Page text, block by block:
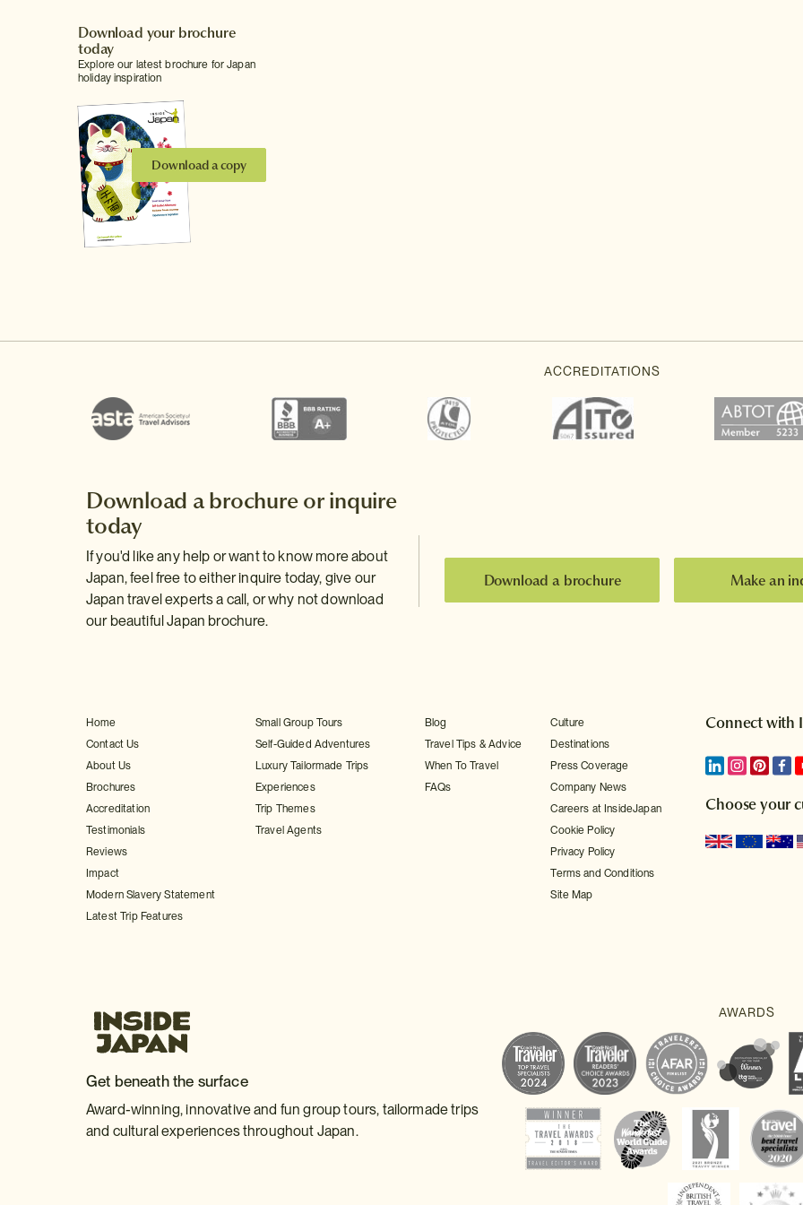
Download your brochure
today
Explore our latest brochure for Japan
holiday inspiration
Download a copy
Download a brochure or inquire
today
If you'd like any help or want to know more about
Japan, feel free to either inquire today, give our
Japan travel experts a call, or why not download
our beautiful Japan brochure.
Download a brochure Make an
Home
Contact Us
About Us
Brochures
Accreditation
Testimonials
Reviews
Impact
Modern Slavery Statement
Latest Trip Features
Small Group Tours
Self-Guided Adventures
Luxury Tailormade Trips
Experiences
Trip Themes
Travel Agents
Blog
Travel Tips & Advice
When To Travel
FAQs
Culture
Destinations
Press Coverage
Company News
Careers at InsideJapan
Cookie Policy
Privacy Policy
Terms and Conditions
Site Map
Connect with
Choose your
Get beneath the surface
Award-winning, innovative and fun group tours, tailormade trips
and cultural experiences throughout Japan.